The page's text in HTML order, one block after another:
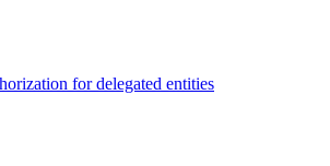
for delegated entities